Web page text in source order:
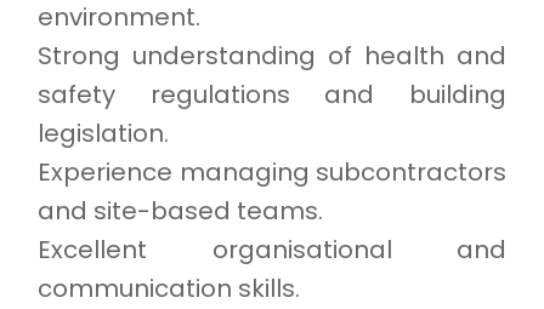
environment.
Strong understanding of health and
safety regulations and building
legislation.
Experience managing subcontractors
and site-based teams.
Excellent organisational and
communication skills.